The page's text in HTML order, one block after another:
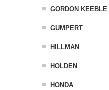
GORDON KEEBLE
GUMPERT
HILLMAN
HOLDEN
HONDA